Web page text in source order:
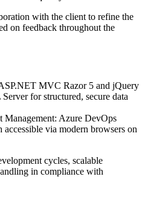
with the client to refine the
on feedback throughout the
MVC Razor 5 and jQuery
for structured, secure data
Azure DevOps
via modern browsers on
cycles, scalable
in compliance with